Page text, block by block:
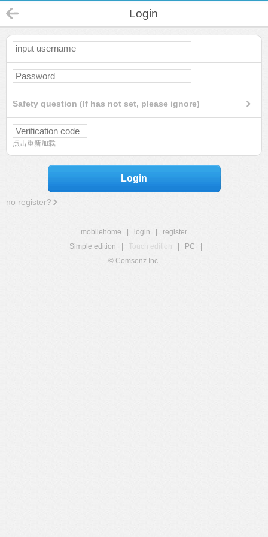
Login
Safety question (If has not set, please ignore)
点击重新加载
Login
no register?
mobilehome login
register
Simple edition
Touch edition PC
© Comsenz Inc.